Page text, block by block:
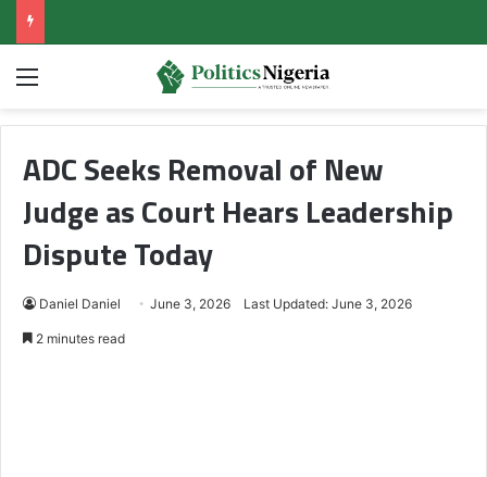
Menu
ADC Seeks Removal of New
Judge as Court Hears Leadership
Dispute Today
Daniel Daniel June 3, 2026 Last Updated: June 3, 2026
2 minutes read